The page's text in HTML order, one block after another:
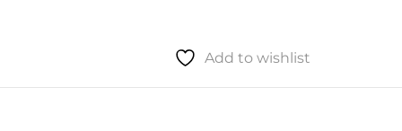
Add to wishlist